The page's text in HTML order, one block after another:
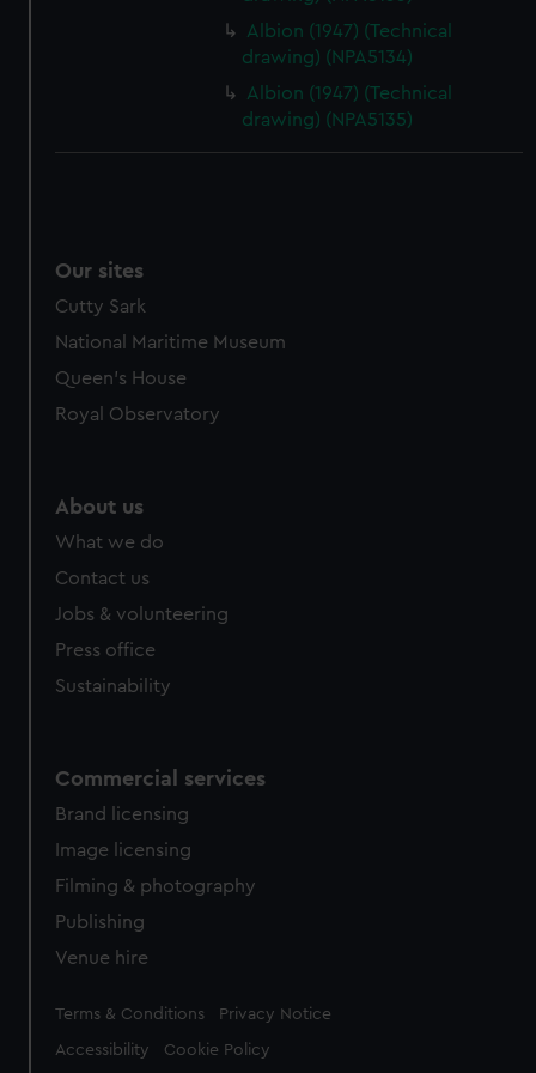
from third-party sources. You can choose to allow all
cookies, change your preferences or opt-out at any time.
Albion (1947) (Technical
drawing) (NPA5134)
Albion (1947) (Technical
drawing) (NPA5135)
Our sites
Cutty Sark
National Maritime Museum
Queen's House
Royal Observatory
About us
What we do
Contact us
Jobs & volunteering
Press office
Sustainability
Commercial services
Brand licensing
Image licensing
Filming & photography
Publishing
Venue hire
Legal
Terms & Conditions Privacy Notice
Accessibility Cookie Policy